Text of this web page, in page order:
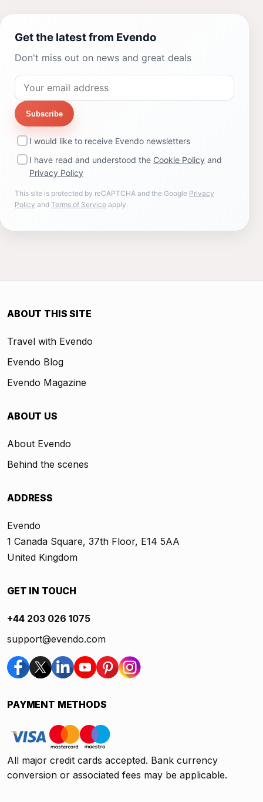
Get the latest from Evendo
Don't miss out on news and great deals
Subscribe
I would like to receive Evendo newsletters
I have read and understood the Cookie Policy and
Privacy Policy
This site is protected by reCAPTCHA and the Google Privacy
Policy and Terms of Service apply.
ABOUT THIS SITE
Travel with Evendo
Evendo Blog
Evendo Magazine
ABOUT US
About Evendo
Behind the scenes
ADDRESS
Evendo
1 Canada Square, 37th Floor, E14 5AA
United Kingdom
GET IN TOUCH
+44 203 026 1075
support@evendo.com
PAYMENT METHODS
All major credit cards accepted. Bank currency
conversion or associated fees may be applicable.